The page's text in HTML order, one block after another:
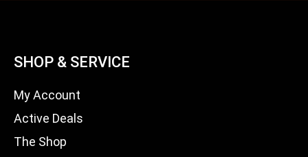
SHOP & SERVICE
My Account
Active Deals
The Shop